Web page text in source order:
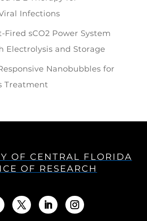
Infections
Fired sCO2 Power System
Electrolysis and Storage
Nanobubbles for
Treatment
OF CENTRAL FLORIDA
OF RESEARCH